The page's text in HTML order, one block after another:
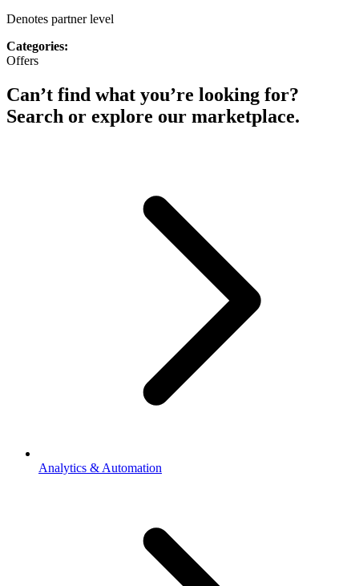
Denotes partner level
Categories:
Offers
Can’t find what you’re looking for?
Search or explore our marketplace.
Analytics & Automation